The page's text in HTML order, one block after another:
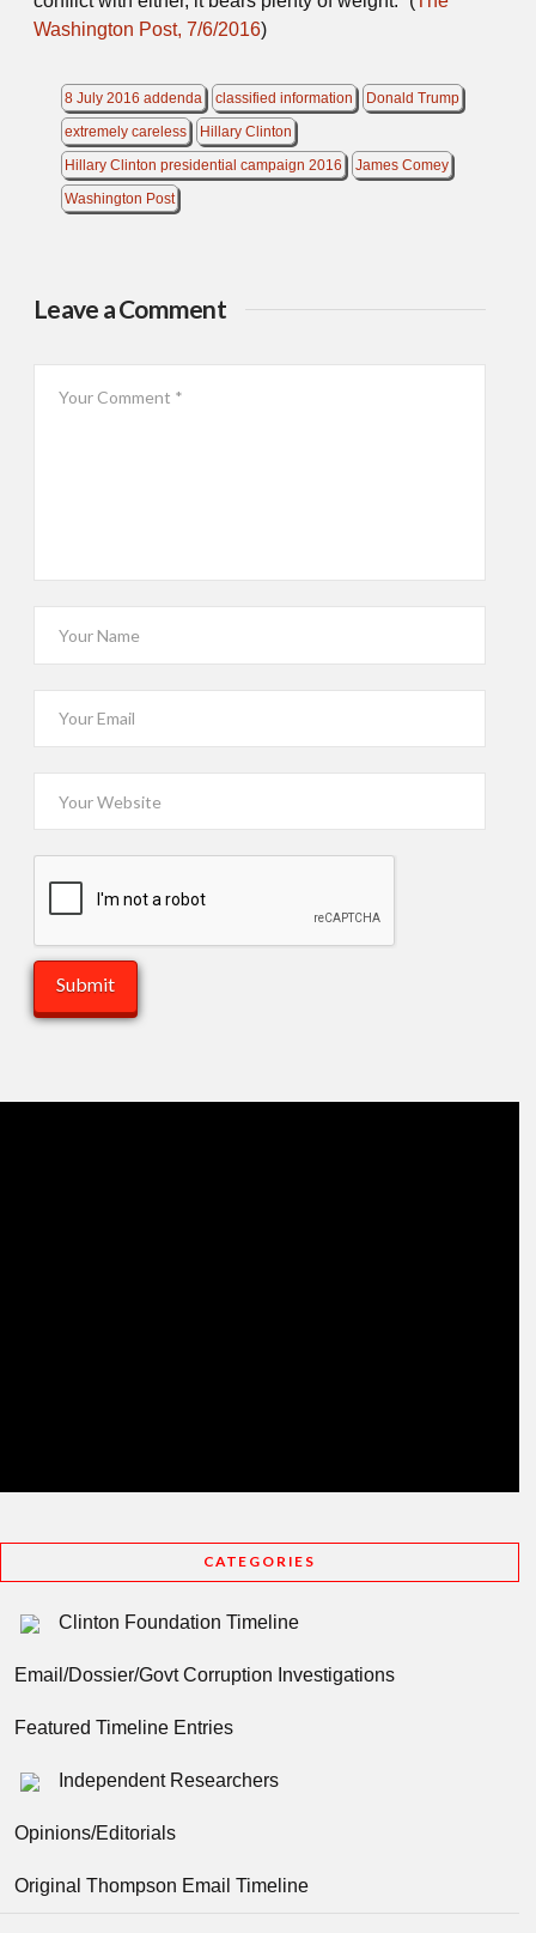
Washington Post, 7/6/2016)
8 July 2016 addenda classified information
Donald Trump
extremely careless
Hillary Clinton
Hillary Clinton presidential campaign 2016
James Comey
Washington Post
Leave a Comment
CATEGORIES
Clinton Foundation Timeline
Email/Dossier/Govt Corruption Investigations
Featured Timeline Entries
Independent Researchers
Opinions/Editorials
Original Thompson Email Timeline